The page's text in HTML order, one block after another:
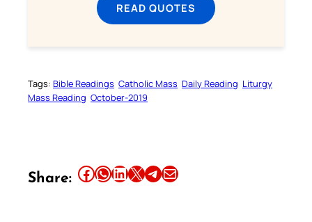
READ QUOTES
Tags: Bible Readings Catholic Mass Daily Reading Liturgy
Mass Reading October-2019
Share: Share this article on Facebook Share this article on WhatsApp Share this article on LinkedIn Share this article on X Share this article on TelegramEmail this Article